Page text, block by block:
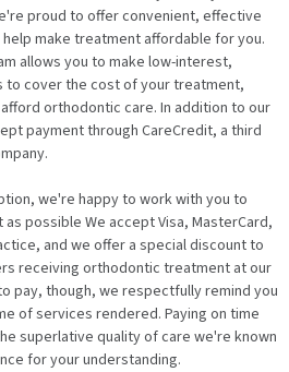
proud to offer convenient, effective
make treatment affordable for you.
allows you to make low-interest,
to cover the cost of your treatment,
orthodontic care. In addition to our
payment through CareCredit, a third
we're happy to work with you to
possible We accept Visa, MasterCard,
and we offer a special discount to
receiving orthodontic treatment at our
pay, though, we respectfully remind you
of services rendered. Paying on time
superlative quality of care we're known
for your understanding.